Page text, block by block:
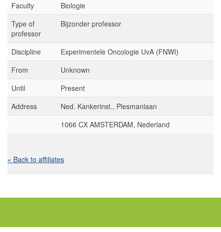
Faculty
Biologie
Type of
professor
Bijzonder professor
Discipline
Experimentele Oncologie UvA (FNWI)
From
Unknown
Until
Present
Address
Ned. Kankerinst., Plesmanlaan
1066 CX AMSTERDAM, Nederland
« Back to affiliates